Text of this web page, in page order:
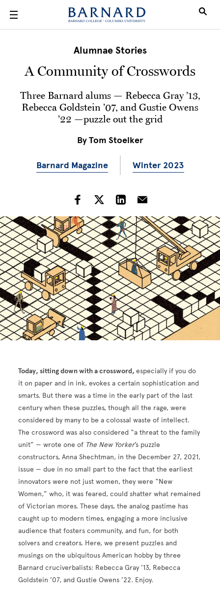
Alumnae Stories
A Community of Crosswords
Three Barnard alums — Rebecca Gray ’13,
Rebecca Goldstein ’07, and Gustie Owens
’22 —puzzle out the grid
ByTom Stoelker
Barnard Magazine Winter 2023
Today, sitting down with a crossword,especially if you do
it on paper and in ink, evokes a certain sophistication and
smarts. But there was a time in the early part of the last
century when these puzzles, though all the rage, were
considered by many to be a colossal waste of intellect.
The crossword was also considered “a threat to the family
unit” — wrote one of The New Yorker’s puzzle
constructors, Anna Shechtman, in the December 27, 2021,
issue — due in no small part to the fact that the earliest
innovators were not just women, they were “New
Women,” who, it was feared, could shatter what remained
of Victorian mores. These days, the analog pastime has
caught up to modern times, engaging a more inclusive
audience that fosters community, and fun, for both
solvers and creators. Here, we present puzzles and
musings on the ubiquitous American hobby by three
Barnard cruciverbalists: Rebecca Gray ’13, Rebecca
Goldstein ’07, and Gustie Owens ’22. Enjoy.